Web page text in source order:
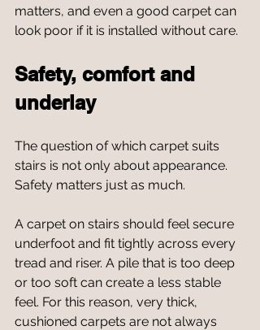
matters, and even a good carpet can
look poor if it is installed without care.
Safety, comfort and
underlay
The question of which carpet suits
stairs is not only about appearance.
Safety matters just as much.
A carpet on stairs should feel secure
underfoot and fit tightly across every
tread and riser. A pile that is too deep
or too soft can create a less stable
feel. For this reason, very thick,
cushioned carpets are not always